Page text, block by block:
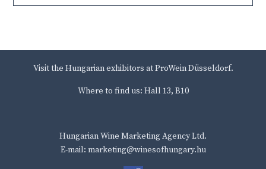
Visit the Hungarian exhibitors at ProWein Düsseldorf.
Where to find us: Hall 13, B10
Hungarian Wine Marketing Agency Ltd.
E-mail: marketing@winesofhungary.hu